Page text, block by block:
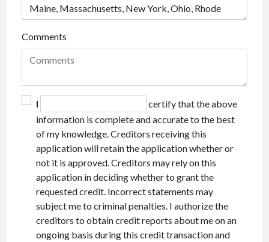
Comments
I
certify that the above
information is complete and accurate to the best
of my knowledge. Creditors receiving this
application will retain the application whether or
not it is approved. Creditors may rely on this
application in deciding whether to grant the
requested credit. Incorrect statements may
subject me to criminal penalties. I authorize the
creditors to obtain credit reports about me on an
ongoing basis during this credit transaction and